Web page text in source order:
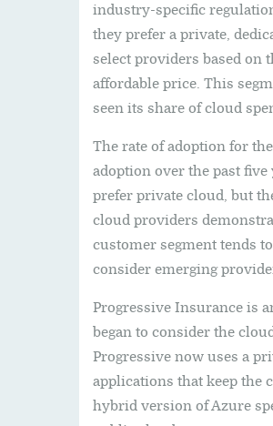
industry-specific
they prefer a private,
select providers based on
affordable price. This
seen its share of cloud
The rate of adoption for
adoption over the past five
prefer private cloud, but
cloud providers
customer segment tends
consider emerging
Progressive Insurance is
began to consider the
Progressive now uses a
applications that keep the
hybrid version of Azure